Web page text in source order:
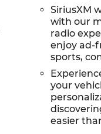
SiriusXM
with our
radio
enjoy ad-
sports,
your
easier